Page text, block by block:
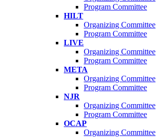
Program Committee
HILT
Organizing Committee
Program Committee
LIVE
Organizing Committee
Program Committee
META
Organizing Committee
Program Committee
NJR
Organizing Committee
Program Committee
OCAP
Organizing Committee